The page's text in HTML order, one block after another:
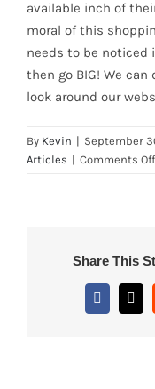
available inch of
moral of this
needs to be noticed
then go BIG! We
look around our
By Kevin | September
Articles | Comments Off
Share This
Facebook
X